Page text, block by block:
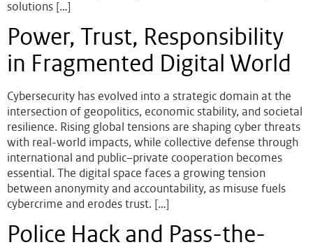
solutions […]
Power, Trust, Responsibility
in Fragmented Digital World
Cybersecurity has evolved into a strategic domain at the
intersection of geopolitics, economic stability, and societal
resilience. Rising global tensions are shaping cyber threats
with real-world impacts, while collective defense through
international and public–private cooperation becomes
essential. The digital space faces a growing tension
between anonymity and accountability, as misuse fuels
cybercrime and erodes trust. […]
Police Hack and Pass-the-